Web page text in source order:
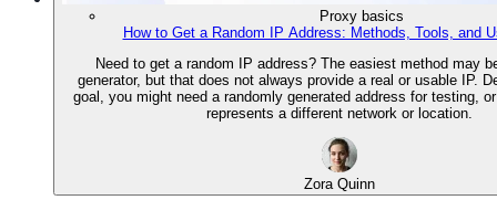
Proxy basics
How to Get a Random IP Address: Methods, Tools, and
Need to get a random IP address? The easiest method may
generator, but that does not always provide a real or usable IP.
goal, you might need a randomly generated address for testing,
represents a different network or location.
Zora Quinn